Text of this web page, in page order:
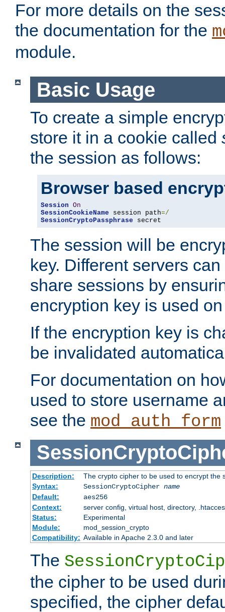
For more details on the
the documentation for the
module.
Basic Usage
To create a simple
store it in a cookie called
the session as follows:
Browser based
Session On
SessionCookieName session path=/
SessionCryptoPassphrase secret
The session will be
key. Different servers
share sessions by
encryption key is used
If the encryption key is
be invalidated
For documentation on
used to store username
see the mod_auth_form
Description:
The crypto cipher to be used to encrypt the
Syntax:
SessionCryptoCipher name
Default:
aes256
Context:
server config, virtual host, directory,
Status:
Experimental
Module:
mod_session_crypto
Compatibility: Available in Apache 2.3.0 and later
The
the cipher to be used
specified, the cipher